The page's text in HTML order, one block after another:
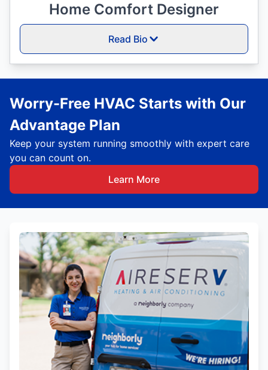
Home Comfort Designer
Read Bio
Worry-Free HVAC Starts with Our
Advantage Plan
Keep your system running smoothly with expert care
you can count on.
Learn More